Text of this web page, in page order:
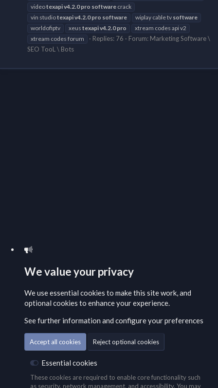
videotexapiv4.2.0 pro software crack
vin studiotexapiv4.2.0 pro software wiplay cable tv software
worldofiptv
xeus texapiv4.2.0 pro
xtream codes api v2
xtream codes forum
Replies: 76 Forum: Marketing Software \
SEO TooL \ Bots
We value your privacy
We use essential cookies to make this site work, and
optional cookies to enhance your experience.
See further information and configure your preferences
Accept all cookies Reject optional cookies
Essential cookies
These cookies are required to enable core functionality such
as security, network management, and accessibility. You may